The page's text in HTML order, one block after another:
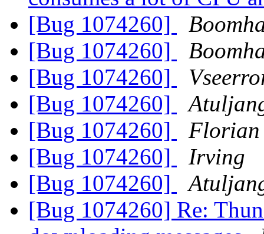
[Bug 1074260]
[Bug 1074260]
[Bug 1074260]
[Bug 1074260]
[Bug 1074260]
Florian
[Bug 1074260]
Irving
[Bug 1074260]
[Bug 1074260] Re: